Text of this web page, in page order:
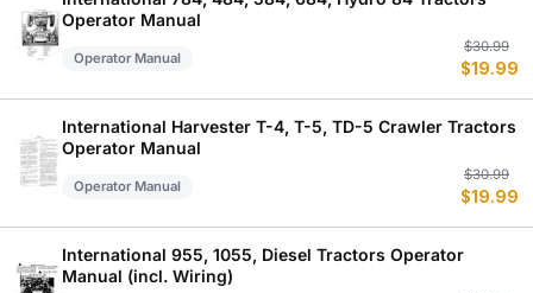
Operator Manual
Operator Manual
$30.99
$19.99
International Harvester T-4, T-5, TD-5 Crawler Tractors
Operator Manual
Operator Manual
$30.99
$19.99
International 955, 1055, Diesel Tractors Operator
Manual (incl. Wiring)